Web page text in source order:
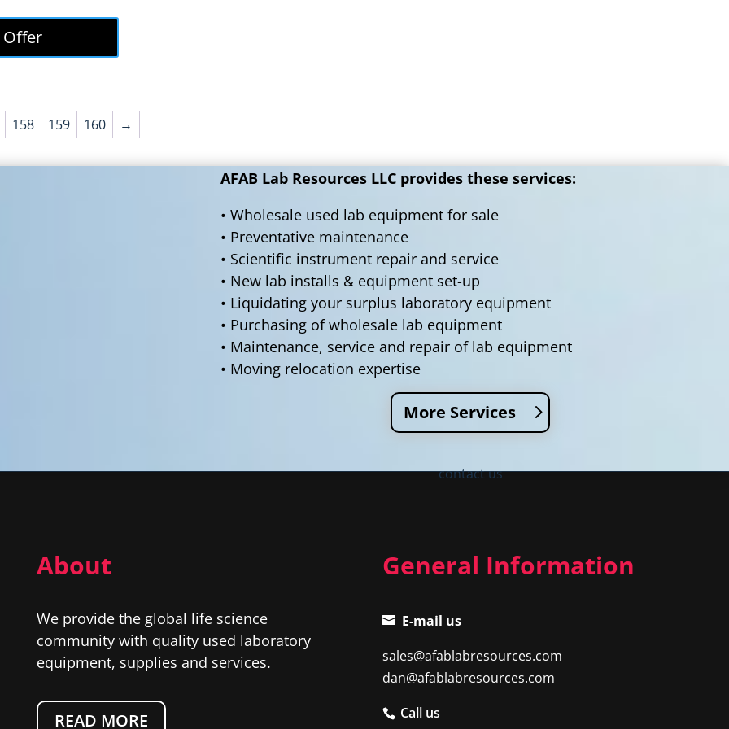
Offer
158 159 160 →
AFAB Lab Resources LLC provides these services:
• Wholesale used lab equipment for sale
• Preventative maintenance
• Scientific instrument repair and service
• New lab installs & equipment set-up
• Liquidating your surplus laboratory equipment
• Purchasing of wholesale lab equipment
• Maintenance, service and repair of lab equipment
• Moving relocation expertise
More Services
contact us
About
We provide the global life science
community with quality used laboratory
equipment, supplies and services.
READ MORE
General Information
E-mail us
sales@afablabresources.com
dan@afablabresources.com
Call us